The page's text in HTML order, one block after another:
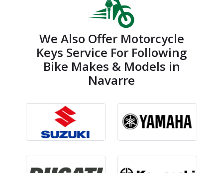
We Also Offer Motorcycle
Keys Service For Following
Bike Makes & Models in
Navarre